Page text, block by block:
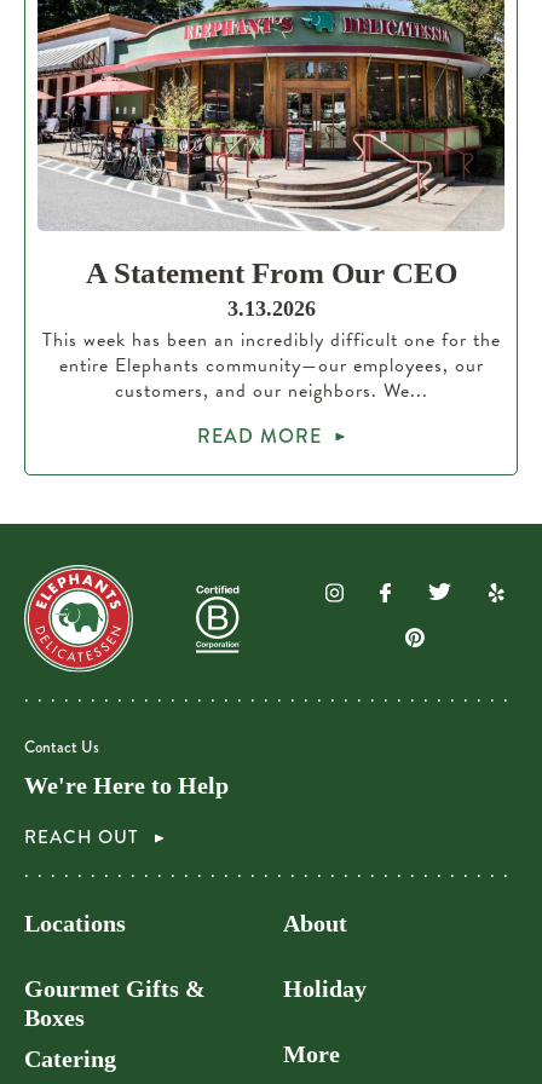
A Statement From Our CEO
3.13.2026
This week has been an incredibly difficult one for the
entire Elephants community—our employees, our
customers, and our neighbors. We...
READ MORE
Contact Us
We're Here to Help
REACH OUT
Locations
Gourmet Gifts &
Boxes
Catering
About
Holiday
More